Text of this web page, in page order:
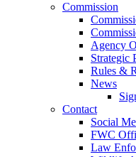
Commission
Agency
Strategic
Rules &
News
Contact
Social
FWC
Law